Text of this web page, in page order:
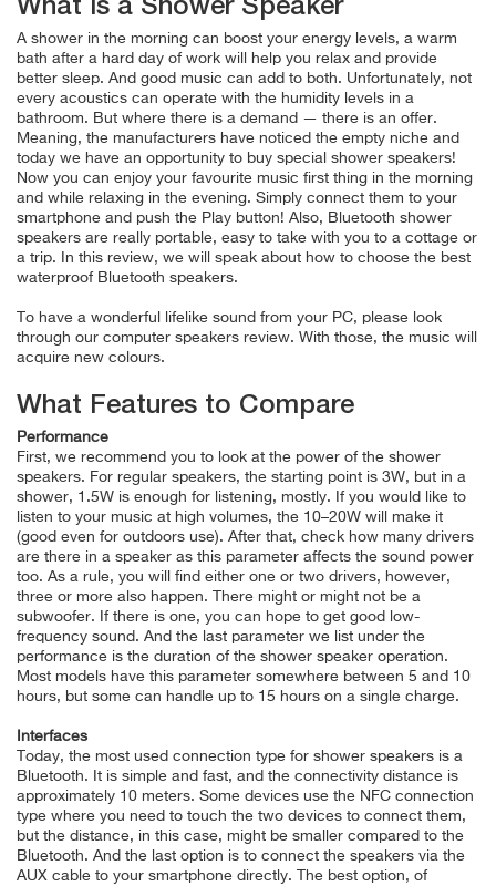
What is a Shower Speaker
A shower in the morning can boost your energy levels, a warm
bath after a hard day of work will help you relax and provide
better sleep. And good music can add to both. Unfortunately, not
every acoustics can operate with the humidity levels in a
bathroom. But where there is a demand — there is an offer.
Meaning, the manufacturers have noticed the empty niche and
today we have an opportunity to buy special shower speakers!
Now you can enjoy your favourite music first thing in the morning
and while relaxing in the evening. Simply connect them to your
smartphone and push the Play button! Also, Bluetooth shower
speakers are really portable, easy to take with you to a cottage or
a trip. In this review, we will speak about how to choose the best
waterproof Bluetooth speakers.
To have a wonderful lifelike sound from your PC, please look
through our computer speakers review. With those, the music will
acquire new colours.
What Features to Compare
Performance
First, we recommend you to look at the power of the shower
speakers. For regular speakers, the starting point is 3W, but in a
shower, 1.5W is enough for listening, mostly. If you would like to
listen to your music at high volumes, the 10–20W will make it
(good even for outdoors use). After that, check how many drivers
are there in a speaker as this parameter affects the sound power
too. As a rule, you will find either one or two drivers, however,
three or more also happen. There might or might not be a
subwoofer. If there is one, you can hope to get good low-
frequency sound. And the last parameter we list under the
performance is the duration of the shower speaker operation.
Most models have this parameter somewhere between 5 and 10
hours, but some can handle up to 15 hours on a single charge.
Interfaces
Today, the most used connection type for shower speakers is a
Bluetooth. It is simple and fast, and the connectivity distance is
approximately 10 meters. Some devices use the NFC connection
type where you need to touch the two devices to connect them,
but the distance, in this case, might be smaller compared to the
Bluetooth. And the last option is to connect the speakers via the
AUX cable to your smartphone directly. The best option, of